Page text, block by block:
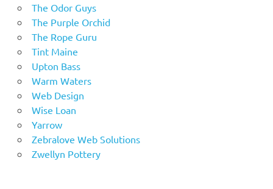
The Odor Guys
The Purple Orchid
The Rope Guru
Tint Maine
Upton Bass
Warm Waters
Web Design
Wise Loan
Yarrow
Zebralove Web Solutions
Zwellyn Pottery